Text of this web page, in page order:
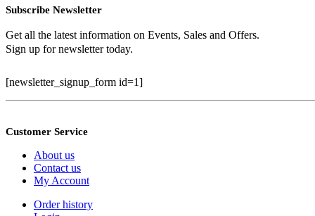
Subscribe Newsletter
Get all the latest information on Events, Sales and Offers.
Sign up for newsletter today.
[newsletter_signup_form id=1]
Customer Service
About us
Contact us
My Account
Order history